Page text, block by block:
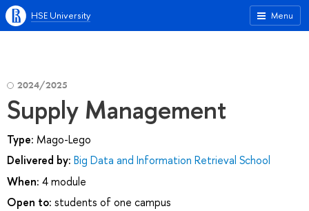
Menu
HSE University
2024/2025
Supply Management
Type: Mago-Lego
Delivered by: Big Data and Information Retrieval School
When: 4 module
Open to: students of one campus